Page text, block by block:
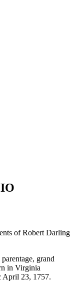
of Robert Darling
grand
in Virginia
April 23, 1757.